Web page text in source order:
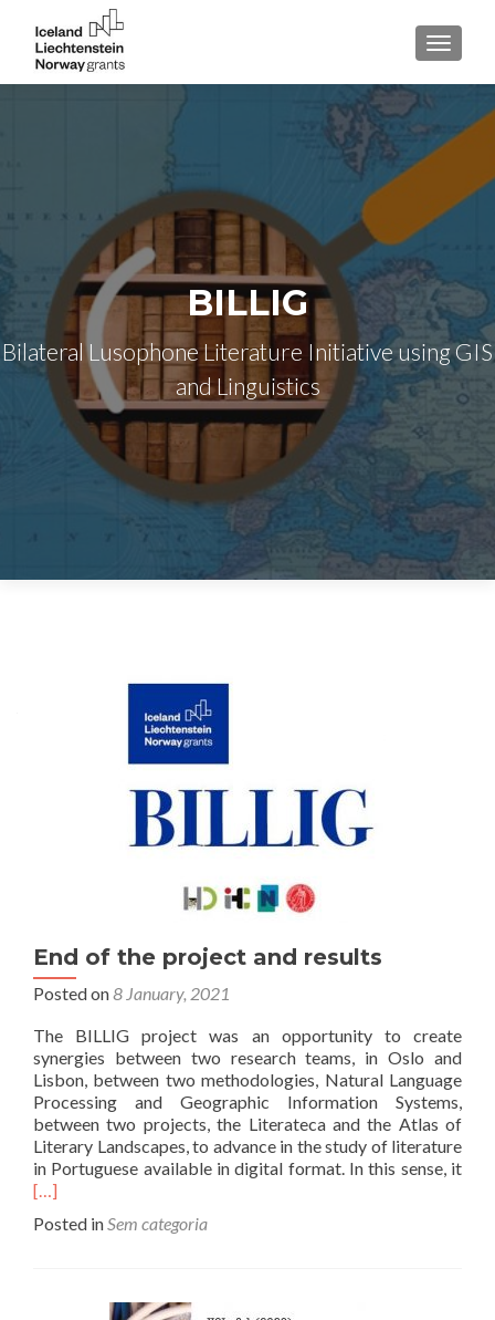
BILLIG
Bilateral Lusophone Literature Initiative using GIS
and Linguistics
End of the project and results
Posted on8 January, 2021
The BILLIG project was an opportunity to create
synergies between two research teams, in Oslo and
Lisbon, between two methodologies, Natural Language
Processing and Geographic Information Systems,
between two projects, the Literateca and the Atlas of
Literary Landscapes, to advance in the study of literature
in Portuguese available in digital format. In this sense, it
[…]
Posted inSem categoria